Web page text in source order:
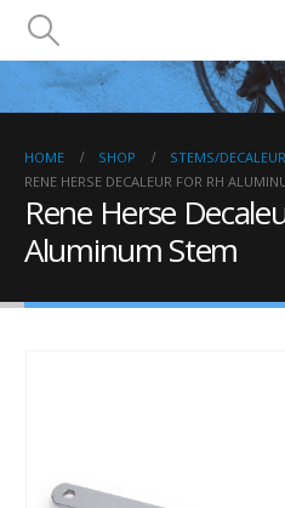
HOME SHOP STEMS/
RENE HERSE DECALEUR FOR RH
Rene Herse
Aluminum Stem